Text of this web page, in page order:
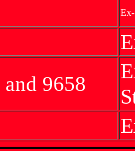
Ex-
9658